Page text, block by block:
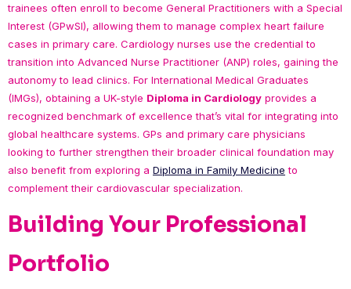
trainees often enroll to become General Practitioners with a Special
Interest (GPwSI), allowing them to manage complex heart failure
cases in primary care. Cardiology nurses use the credential to
transition into Advanced Nurse Practitioner (ANP) roles, gaining the
autonomy to lead clinics. For International Medical Graduates
(IMGs), obtaining a UK-style Diploma in Cardiology provides a
recognized benchmark of excellence that’s vital for integrating into
global healthcare systems. GPs and primary care physicians
looking to further strengthen their broader clinical foundation may
also benefit from exploring a Diploma in Family Medicine to
complement their cardiovascular specialization.
Building Your Professional
Portfolio